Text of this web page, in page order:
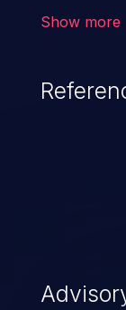
the
control, or
allowing
can
Show more